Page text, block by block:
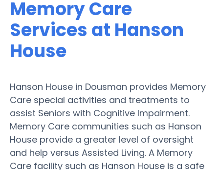
Memory Care
Services at Hanson
House
Hanson House in Dousman provides Memory
Care special activities and treatments to
assist Seniors with Cognitive Impairment.
Memory Care communities such as Hanson
House provide a greater level of oversight
and help versus Assisted Living. A Memory
Care facility such as Hanson House is a safe